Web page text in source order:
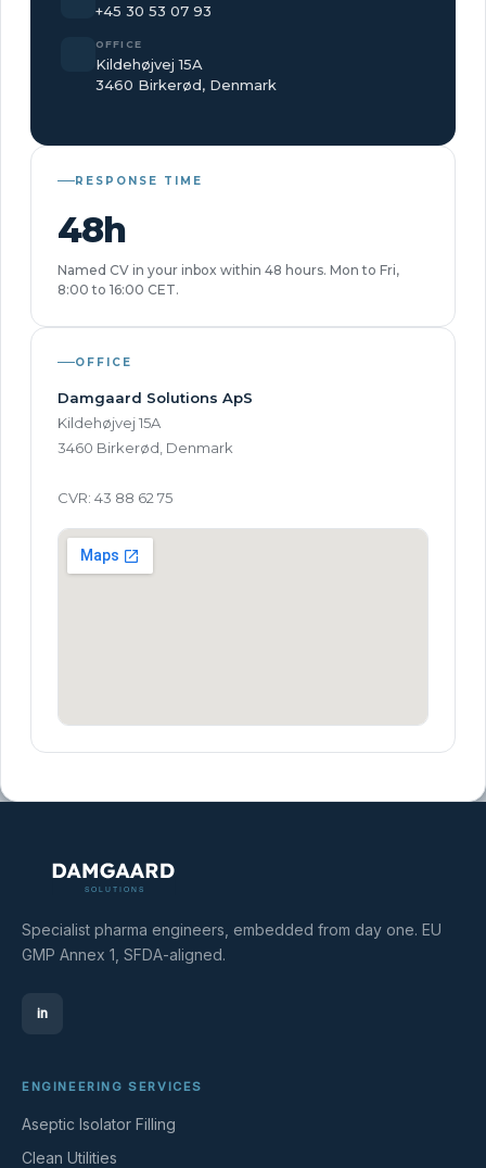
+45 30 53 07 93
OFFICE
Kildehøjvej 15A
3460 Birkerød, Denmark
RESPONSE TIME
48h
Named CV in your inbox within 48 hours. Mon to Fri,
8:00 to 16:00 CET.
OFFICE
Damgaard Solutions ApS
Kildehøjvej 15A
3460 Birkerød, Denmark
CVR: 43 88 62 75
Specialist pharma engineers, embedded from day one. EU
GMP Annex 1, SFDA-aligned.
in
ENGINEERING SERVICES
Aseptic Isolator Filling
Clean Utilities